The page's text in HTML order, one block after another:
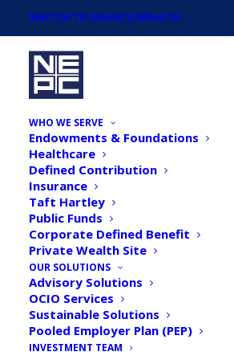
SWITCH TO PRIVATE WEALTH
WHO WE SERVE
Endowments & Foundations
Healthcare
Defined Contribution
Insurance
Taft Hartley
Public Funds
Corporate Defined Benefit
Private Wealth Site
OUR SOLUTIONS
Advisory Solutions
OCIO Services
Sustainable Solutions
Pooled Employer Plan (PEP)
INVESTMENT TEAM
NEPC's 2019
Market